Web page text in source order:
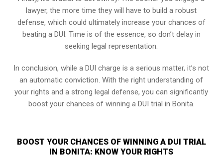
lawyer, the more time they will have to build a robust
defense, which could ultimately increase your chances of
beating a DUI. Time is of the essence, so don’t delay in
seeking legal representation.
In conclusion, while a DUI charge is a serious matter, it’s not
an automatic conviction. With the right understanding of
your rights and a strong legal defense, you can significantly
boost your chances of winning a DUI trial in Bonita.
BOOST YOUR CHANCES OF WINNING A DUI TRIAL
IN BONITA: KNOW YOUR RIGHTS